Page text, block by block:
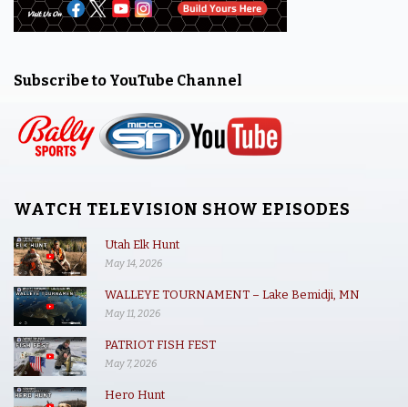
Subscribe to YouTube Channel
WATCH TELEVISION SHOW EPISODES
Utah Elk Hunt
May 14, 2026
WALLEYE TOURNAMENT – Lake Bemidji, MN
May 11, 2026
PATRIOT FISH FEST
May 7, 2026
Hero Hunt